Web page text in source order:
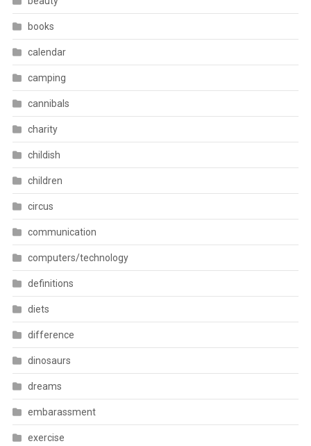
books
calendar
camping
cannibals
charity
childish
children
circus
communication
computers/technology
definitions
diets
difference
dinosaurs
dreams
embarassment
exercise